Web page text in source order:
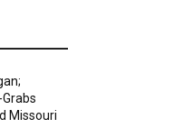
Missouri